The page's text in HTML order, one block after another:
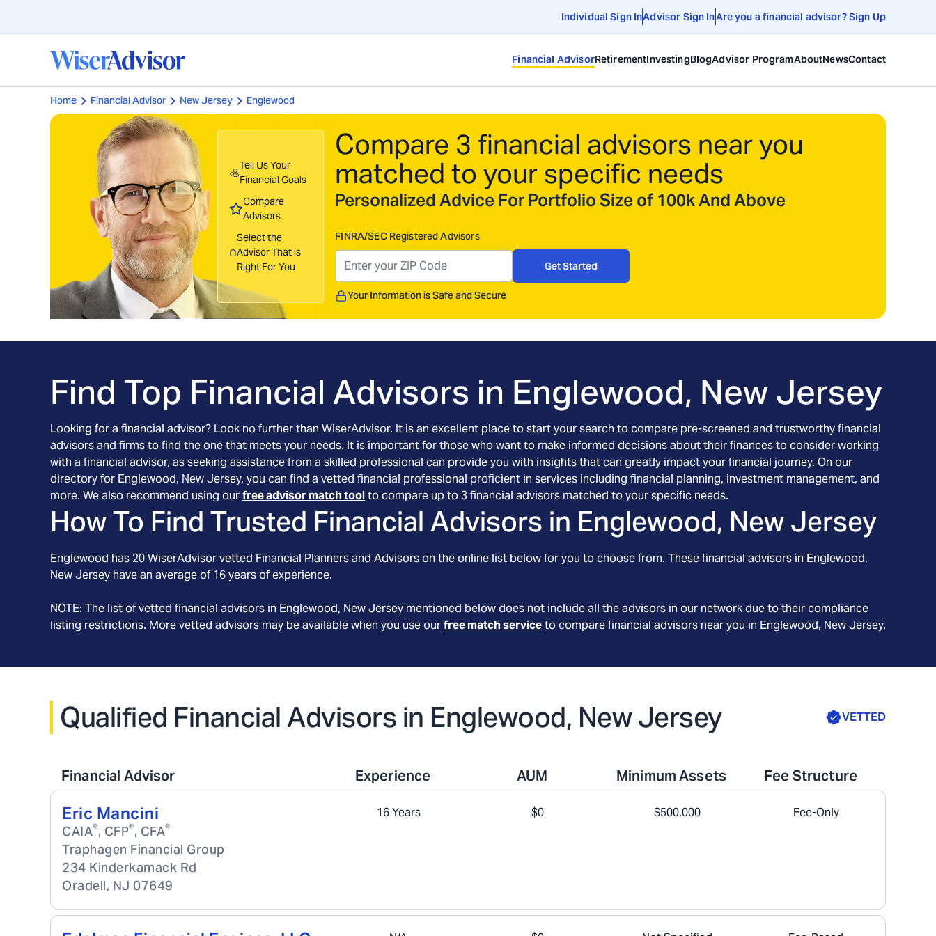
Individual Sign InAdvisor Sign InAre you a financial advisor? Sign Up
Financial AdvisorRetirementInvestingBlogAdvisor ProgramAboutNewsContact
Home Financial Advisor New Jersey Englewood
Tell Us Your
Financial Goals
Compare
Advisors
Select the
Advisor That is
Right For You
Compare 3 financial advisors near you
matched to your specific needs
Personalized Advice For Portfolio Size of 100k And Above
FINRA/SEC Registered Advisors
Get Started
Your Information is Safe and Secure
Find Top Financial Advisors in Englewood, New Jersey
Looking for a financial advisor? Look no further than WiserAdvisor. It is an excellent place to start your search to compare pre-screened and trustworthy financial
advisors and firms to find the one that meets your needs. It is important for those who want to make informed decisions about their finances to consider working
with a financial advisor, as seeking assistance from a skilled professional can provide you with insights that can greatly impact your financial journey. On our
directory for Englewood, New Jersey, you can find a vetted financial professional proficient in services including financial planning, investment management, and
more. We also recommend using ourfree advisor match toolto compare up to 3 financial advisors matched to your specific needs.
How To Find Trusted Financial Advisors in Englewood, New Jersey
Englewood has 20WiserAdvisor vetted Financial Planners and Advisors on the online list below for you to choose from. These financial advisors in Englewood,
New Jersey have an average of 16years of experience.
NOTE: The list of vetted financial advisors in Englewood, New Jersey mentioned below does not include all the advisors in our network due to their compliance
listing restrictions. More vetted advisors may be available when you use ourfree match serviceto compare financial advisors near you in Englewood, New Jersey.
Qualified Financial Advisors in Englewood, New Jersey VETTED
Financial Advisor Experience AUM Minimum Assets Fee Structure
Eric Mancini
CAIA®, CFP®, CFA®
Traphagen Financial Group
234 Kinderkamack Rd
Oradell, NJ 07649
16 Years $0 $500,000 Fee-Only